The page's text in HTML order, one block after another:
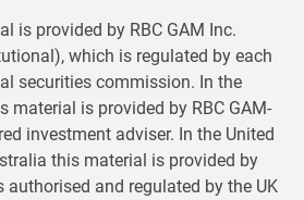
is provided by RBC GAM Inc.
which is regulated by each
securities commission. In the
material is provided by RBC GAM-
investment adviser. In the United
this material is provided by
authorised and regulated by the UK